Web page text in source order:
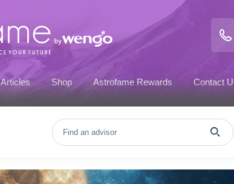
Articles Shop Astrofame Rewards Contact